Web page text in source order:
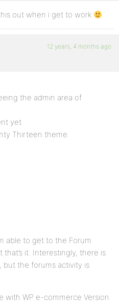
out when i get to work
12 years, 4 months ago
the admin area of
yet
Thirteen theme.
able to get to the Forum
it. Interestingly, there is
but the forums activity is
with WP e-commerce Version